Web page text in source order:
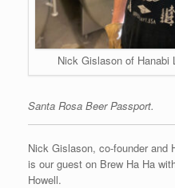
Nick Gislason of Hanabi
Santa Rosa Beer Passport.
Nick Gislason, co-founder and
is our guest on Brew Ha Ha
Howell.